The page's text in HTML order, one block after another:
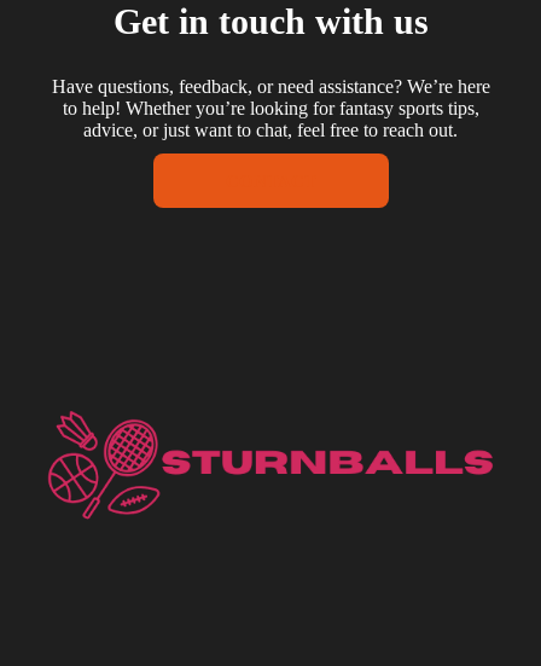
Get in touch with us
Have questions, feedback, or need assistance? We’re here
to help! Whether you’re looking for fantasy sports tips,
advice, or just want to chat, feel free to reach out.